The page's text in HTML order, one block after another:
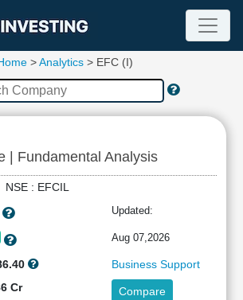
>Analytics> EFC (I)
| Fundamental Analysis
: EFCIL
Updated:
Aug 07,2026
Business Support
Cr Compare